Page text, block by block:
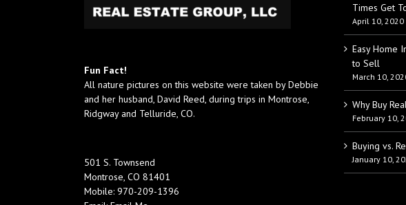
Fun Fact!
All nature pictures on this website were taken by Debbie
and her husband, David Reed, during trips in Montrose,
Ridgway and Telluride, CO.
501 S. Townsend
Montrose, CO 81401
Mobile: 970-209-1396
Times Get
April 10, 2020
Easy Home
to Sell
March 10,
Why Buy
February 10,
Buying vs.
January 10,